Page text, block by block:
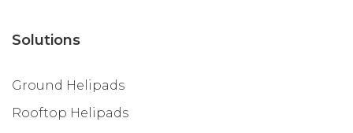
Solutions
Ground Helipads
Rooftop Helipads